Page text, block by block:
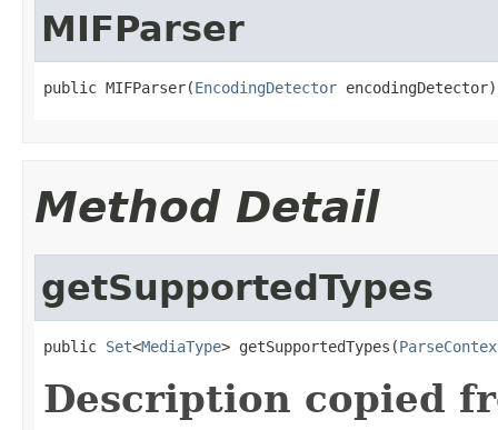
MIFParser
public MIFParser(EncodingDetector encodingDetector)
Method Detail
getSupportedTypes
public Set<MediaType> getSupportedTypes(
Description copied